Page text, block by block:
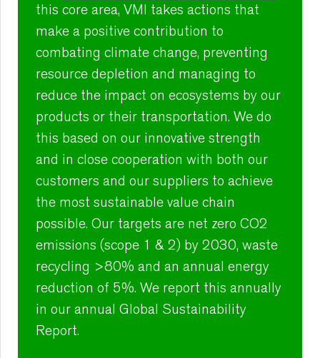
this core area, VMI takes actions that
make a positive contribution to
combating climate change, preventing
resource depletion and managing to
reduce the impact on ecosystems by our
products or their transportation. We do
this based on our innovative strength
and in close cooperation with both our
customers and our suppliers to achieve
the most sustainable value chain
possible. Our targets are net zero CO2
emissions (scope 1 & 2) by 2030, waste
recycling >80% and an annual energy
reduction of 5%. We report this annually
in our annual Global Sustainability
Report.